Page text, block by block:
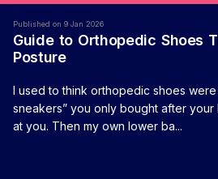
Published on 9 Jan 2026
Guide to Orthopedic Shoes
Posture
I used to think orthopedic shoes
sneakers” you only bought after
at you. Then my own lower ba...